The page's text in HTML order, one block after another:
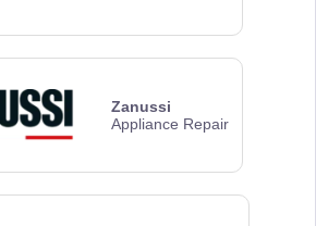
Zanussi
Appliance Repair